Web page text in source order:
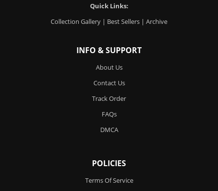
Quick Links:
Collection Gallery | Best Sellers | Archive
INFO & SUPPORT
About Us
Contact Us
Track Order
FAQs
DMCA
POLICIES
Terms Of Service